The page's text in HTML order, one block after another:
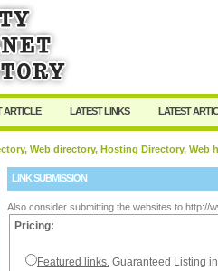
ARTICLE LATEST LINKS LATEST
Web directory, Hosting Directory,
LINK SUBMISSION
Also consider submitting the websites to http://
Pricing:
Featured links. Guaranteed Listing